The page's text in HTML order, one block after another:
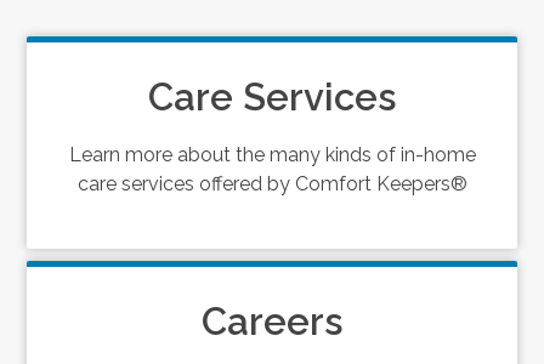
Care Services
Learn more about the many kinds of in-home
care services offered by Comfort Keepers®
Careers